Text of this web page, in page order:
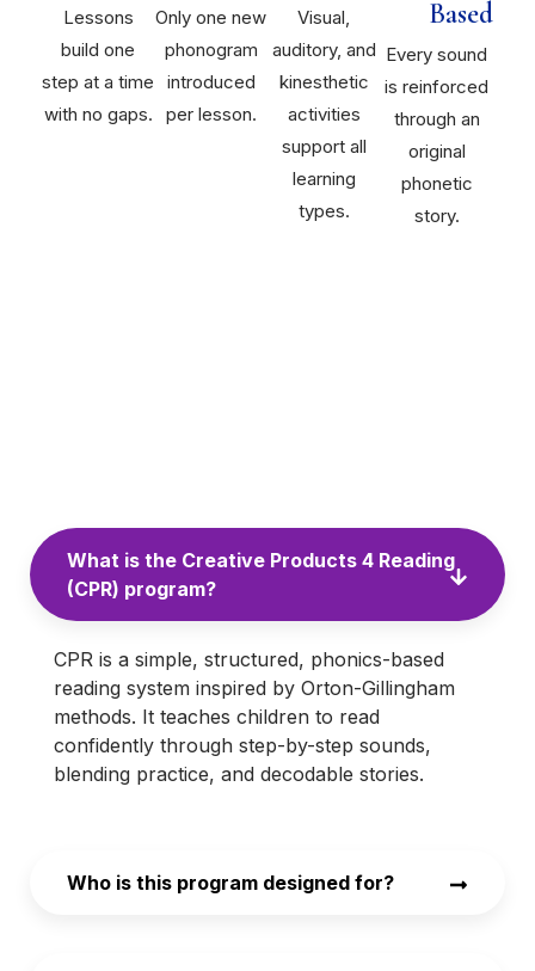
Lessons
build one
step at a time
with no gaps.
Only one new
phonogram
introduced
per lesson.
Visual,
auditory, and
kinesthetic
activities
support all
learning
types.
Based
Every sound
is reinforced
through an
original
phonetic
story.
What is the Creative Products 4 Reading
(CPR) program?
CPR is a simple, structured, phonics-based
reading system inspired by Orton-Gillingham
methods. It teaches children to read
confidently through step-by-step sounds,
blending practice, and decodable stories.
Who is this program designed for?